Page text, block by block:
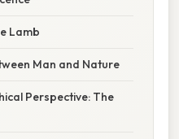
Lamb
Man and Nature
Perspective: The